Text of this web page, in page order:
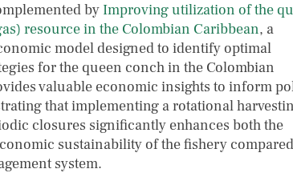
by Improving utilization of the
resource in the Colombian Caribbean, a
model designed to identify optimal
for the queen conch in the Colombian
valuable economic insights to inform
that implementing a rotational
closures significantly enhances both the
sustainability of the fishery
system.